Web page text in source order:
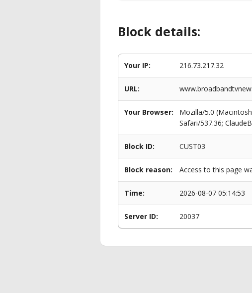
Block details:
Your IP: 216.73.217.32
URL:
Your Browser:
Mozilla/5.0
Safari/537.36;
Block ID: CUST03
Block reason: Access to this page
Time: 2026-08-07 05:14:53
Server ID: 20037